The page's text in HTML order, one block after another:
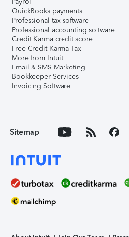
QuickBooks payments
Professional tax software
Professional accounting software
Credit Karma credit score
Free Credit Karma Tax
More from Intuit
Email & SMS Marketing
Bookkeeper Services
Invoicing Software
Sitemap